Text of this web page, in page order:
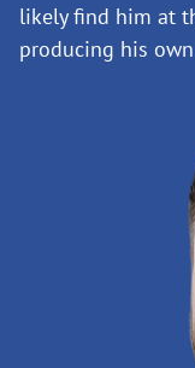
likely find him at
producing his